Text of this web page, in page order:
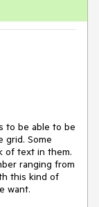
to be able to be
grid. Some
of text in them.
ranging from
this kind of
want.